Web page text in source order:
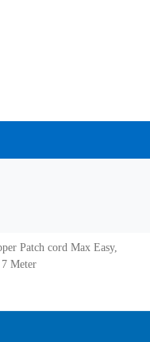
Patch cord Max Easy,
Meter